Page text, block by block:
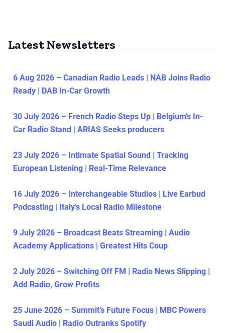
Latest Newsletters
6 Aug 2026 – Canadian Radio Leads | NAB Joins Radio
Ready | DAB In-Car Growth
30 July 2026 – French Radio Steps Up | Belgium’s In-
Car Radio Stand | ARIAS Seeks producers
23 July 2026 – Intimate Spatial Sound | Tracking
European Listening | Real-Time Relevance
16 July 2026 – Interchangeable Studios | Live Earbud
Podcasting | Italy’s Local Radio Milestone
9 July 2026 – Broadcast Beats Streaming | Audio
Academy Applications | Greatest Hits Coup
2 July 2026 – Switching Off FM | Radio News Slipping |
Add Radio, Grow Profits
25 June 2026 – Summit’s Future Focus | MBC Powers
Saudi Audio | Radio Outranks Spotify